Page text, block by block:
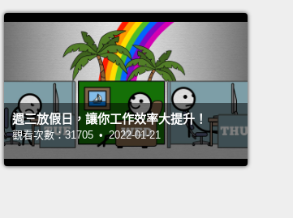
in the wish that I'm about to make to
culmination of a lifetime
with growing up on the Gulf
on the Florida peninsula. As far back
I was enchanted by the natural beauty
almost tropical exuberance of the
週三放假日，讓你工作效率大提升！
觀看次數：31705 • 2022-01-21